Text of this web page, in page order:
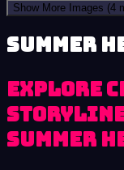
Show More Images (4
Summer
Explore
Summer